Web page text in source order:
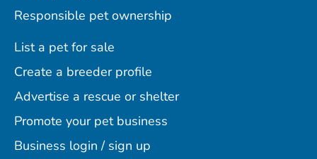
Responsible pet ownership
List a pet for sale
Create a breeder profile
Advertise a rescue or shelter
Promote your pet business
Business login / sign up